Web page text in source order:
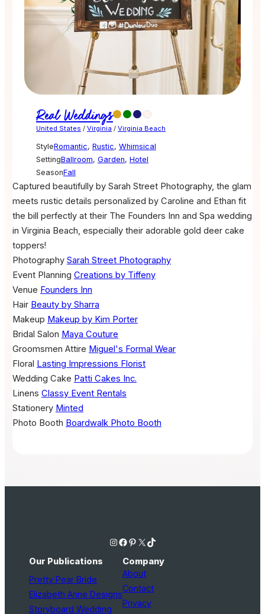
Real Weddings
United States / Virginia / Virginia Beach
StyleRomantic, Rustic, Whimsical
SettingBallroom, Garden, Hotel
SeasonFall
Captured beautifully by Sarah Street Photography, the glam
meets rustic details personalized by Caroline and Ethan fit
the bill perfectly at their The Founders Inn and Spa wedding
in Virginia Beach, especially their adorable gold deer cake
toppers!
Photography Sarah Street Photography
Event Planning Creations by Tiffeny
Venue Founders Inn
Hair Beauty by Sharra
Makeup Makeup by Kim Porter
Bridal Salon Maya Couture
Groomsmen Attire Miguel's Formal Wear
Floral Lasting Impressions Florist
Wedding Cake Patti Cakes Inc.
Linens Classy Event Rentals
Stationery Minted
Photo Booth Boardwalk Photo Booth
Instagram Facebook Pinterest X TikTok
Our Publications
Pretty Pear Bride
Elizabeth Anne Designs
Storyboard Wedding
Company
About
Contact
Privacy